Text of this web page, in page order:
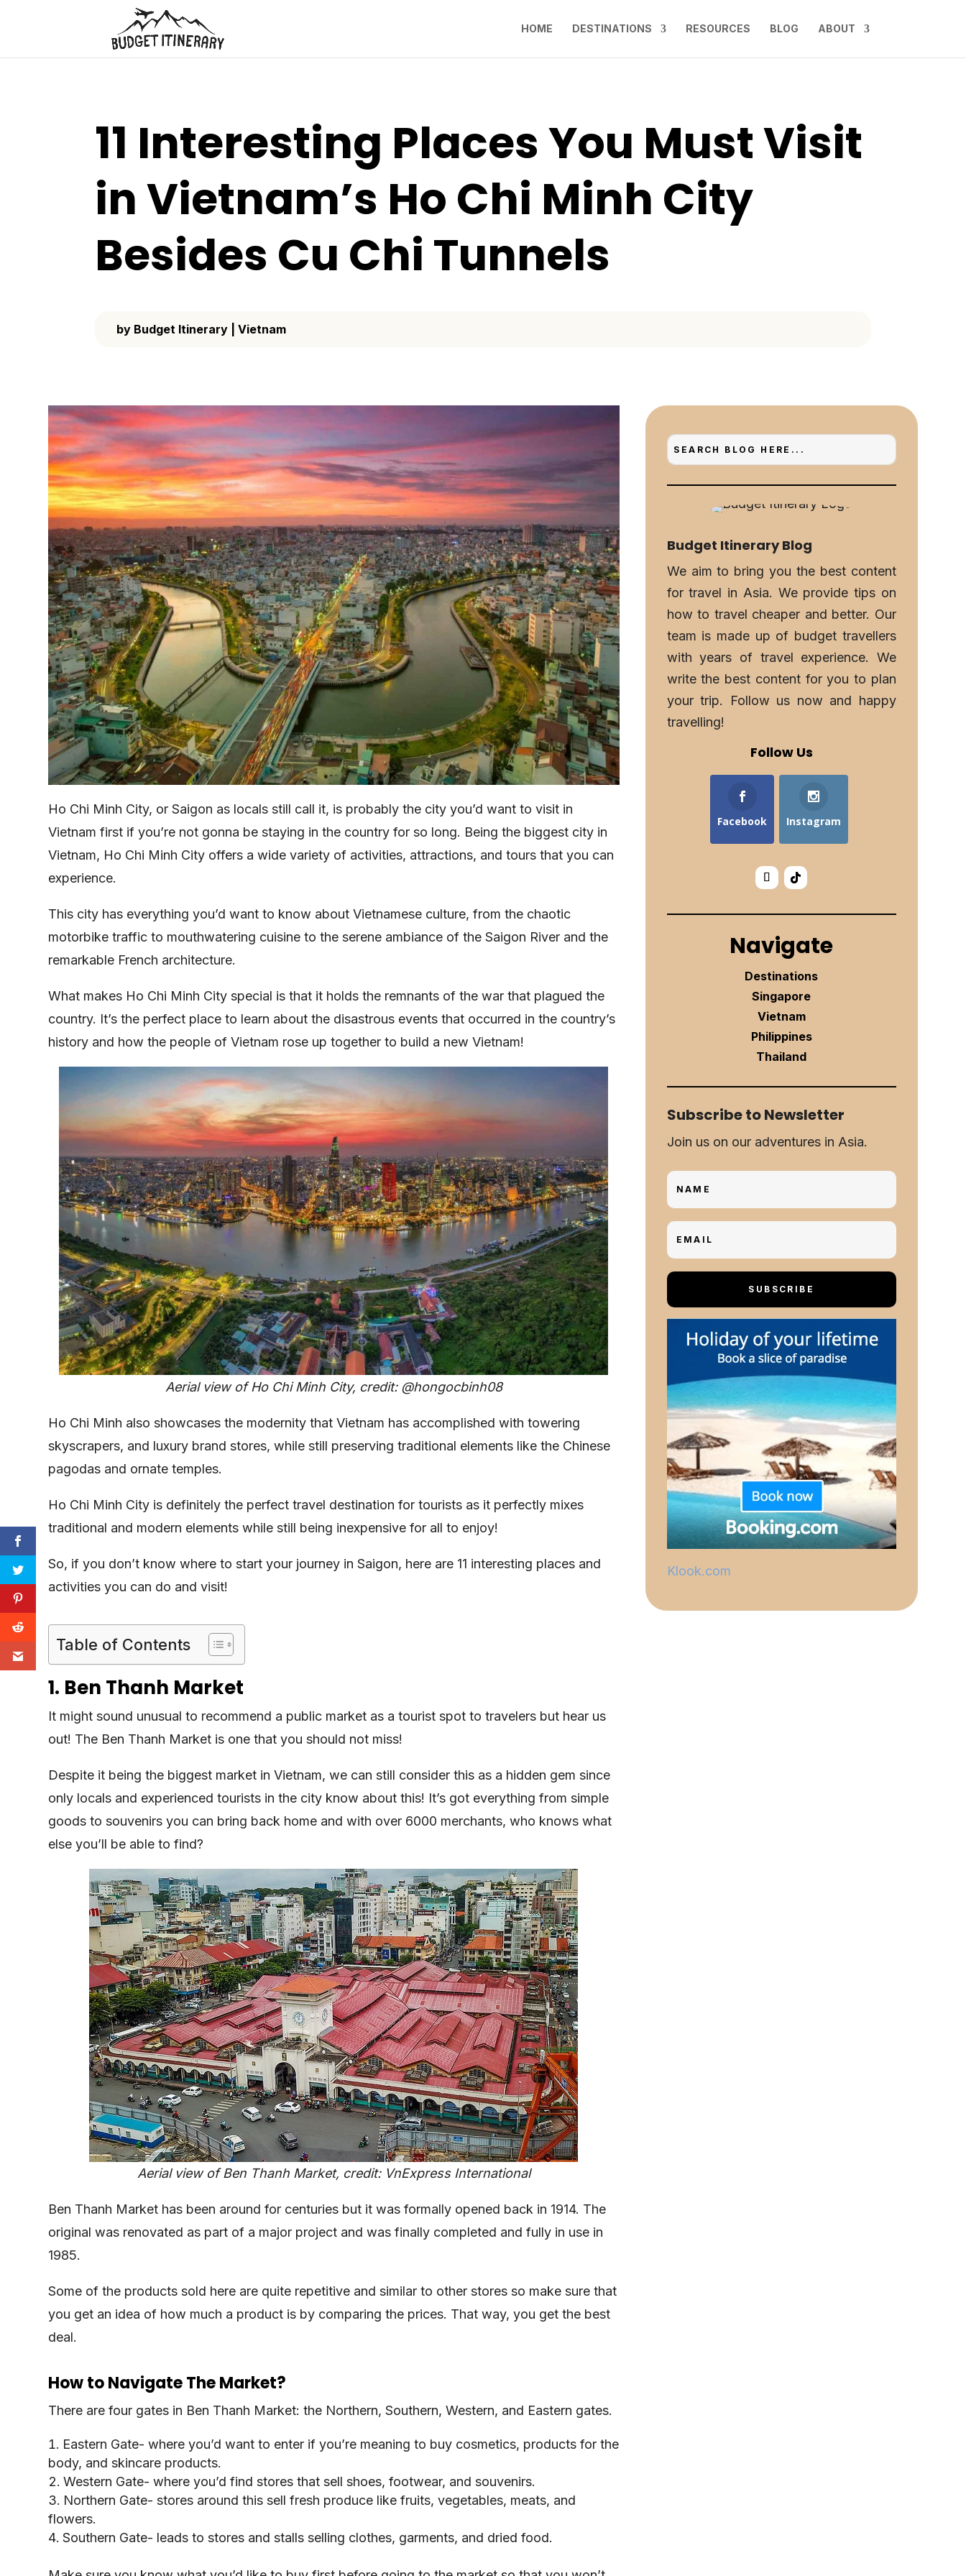
HOME DESTINATIONS RESOURCES BLOG ABOUT
11 Interesting Places You Must Visit
in Vietnam’s Ho Chi Minh City
Besides Cu Chi Tunnels
by Budget Itinerary Vietnam
Ho Chi Minh City, or Saigon as locals still call it, is probably the city you’d want to visit in
Vietnam first if you’re not gonna be staying in the country for so long. Being the biggest city in
Vietnam, Ho Chi Minh City offers a wide variety of activities, attractions, and tours that you can
experience.
This city has everything you’d want to know about Vietnamese culture, from the chaotic
motorbike traffic to mouthwatering cuisine to the serene ambiance of the Saigon River and the
remarkable French architecture.
What makes Ho Chi Minh City special is that it holds the remnants of the war that plagued the
country. It’s the perfect place to learn about the disastrous events that occurred in the country’s
history and how the people of Vietnam rose up together to build a new Vietnam!
Aerial view of Ho Chi Minh City, credit: @hongocbinh08
Ho Chi Minh also showcases the modernity that Vietnam has accomplished with towering
skyscrapers, and luxury brand stores, while still preserving traditional elements like the Chinese
pagodas and ornate temples.
Ho Chi Minh City is definitely the perfect travel destination for tourists as it perfectly mixes
traditional and modern elements while still being inexpensive for all to enjoy!
So, if you don’t know where to start your journey in Saigon, here are 11 interesting places and
activities you can do and visit!
Table of Contents
1. Ben Thanh Market
It might sound unusual to recommend a public market as a tourist spot to travelers but hear us
out! The Ben Thanh Market is one that you should not miss!
Despite it being the biggest market in Vietnam, we can still consider this as a hidden gem since
only locals and experienced tourists in the city know about this! It’s got everything from simple
goods to souvenirs you can bring back home and with over 6000 merchants, who knows what
else you’ll be able to find?
Aerial view of Ben Thanh Market, credit: VnExpress International
Ben Thanh Market has been around for centuries but it was formally opened back in 1914. The
original was renovated as part of a major project and was finally completed and fully in use in
1985.
Some of the products sold here are quite repetitive and similar to other stores so make sure that
you get an idea of how much a product is by comparing the prices. That way, you get the best
deal.
How to Navigate The Market?
There are four gates in Ben Thanh Market: the Northern, Southern, Western, and Eastern gates.
Eastern Gate- where you’d want to enter if you’re meaning to buy cosmetics, products for the
body, and skincare products.
Western Gate- where you’d find stores that sell shoes, footwear, and souvenirs.
Northern Gate- stores around this sell fresh produce like fruits, vegetables, meats, and
flowers.
Southern Gate- leads to stores and stalls selling clothes, garments, and dried food.
Budget Itinerary Blog
We aim to bring you the best content
for travel in Asia. We provide tips on
how to travel cheaper and better. Our
team is made up of budget travellers
with years of travel experience. We
write the best content for you to plan
your trip. Follow us now and happy
travelling!
Follow Us
Facebook Instagram
Navigate
Destinations
Singapore
Vietnam
Philippines
Thailand
Subscribe to Newsletter
Join us on our adventures in Asia.
SUBSCRIBE
Klook.com